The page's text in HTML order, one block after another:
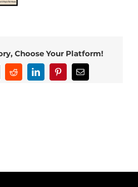
Choose Your Platform!
RedditLinkedInPinterestEmail